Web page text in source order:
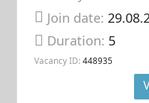
Join date:
Duration: 5
Vacancy ID: 448935